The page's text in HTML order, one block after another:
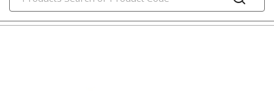
tray cables & instrumentation cables